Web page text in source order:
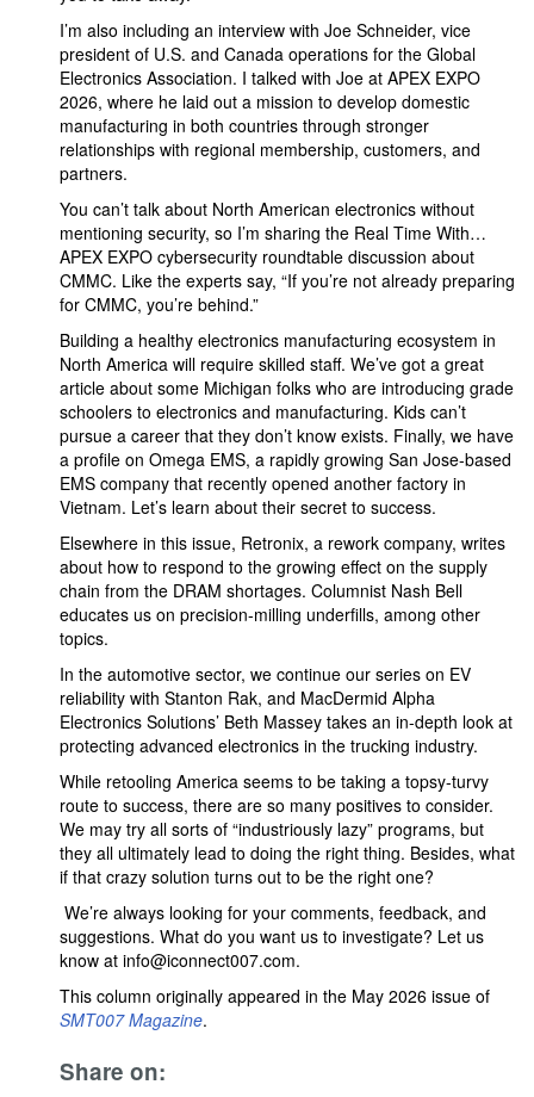
I’m also including an interview with Joe Schneider, vice
president of U.S. and Canada operations for the Global
Electronics Association. I talked with Joe at APEX EXPO
2026, where he laid out a mission to develop domestic
manufacturing in both countries through stronger
relationships with regional membership, customers, and
partners.
You can’t talk about North American electronics without
mentioning security, so I’m sharing the Real Time With…
APEX EXPO cybersecurity roundtable discussion about
CMMC. Like the experts say, “If you’re not already preparing
for CMMC, you’re behind.”
Building a healthy electronics manufacturing ecosystem in
North America will require skilled staff. We’ve got a great
article about some Michigan folks who are introducing grade
schoolers to electronics and manufacturing. Kids can’t
pursue a career that they don’t know exists. Finally, we have
a profile on Omega EMS, a rapidly growing San Jose-based
EMS company that recently opened another factory in
Vietnam. Let’s learn about their secret to success.
Elsewhere in this issue, Retronix, a rework company, writes
about how to respond to the growing effect on the supply
chain from the DRAM shortages. Columnist Nash Bell
educates us on precision-milling underfills, among other
topics.
In the automotive sector, we continue our series on EV
reliability with Stanton Rak, and MacDermid Alpha
Electronics Solutions’ Beth Massey takes an in-depth look at
protecting advanced electronics in the trucking industry.
While retooling America seems to be taking a topsy-turvy
route to success, there are so many positives to consider.
We may try all sorts of “industriously lazy” programs, but
they all ultimately lead to doing the right thing. Besides, what
if that crazy solution turns out to be the right one?
We’re always looking for your comments, feedback, and
suggestions. What do you want us to investigate? Let us
know at info@iconnect007.com.
This column originally appeared in the May 2026 issue of
SMT007 Magazine.
Share on: